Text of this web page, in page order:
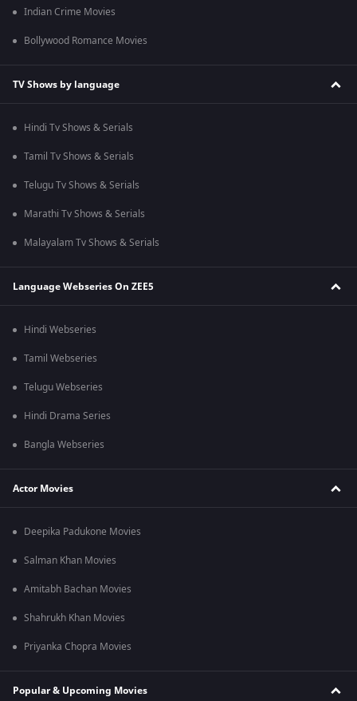
Indian Crime Movies
Bollywood Romance Movies
TV Shows by language
Hindi Tv Shows & Serials
Tamil Tv Shows & Serials
Telugu Tv Shows & Serials
Marathi Tv Shows & Serials
Malayalam Tv Shows & Serials
Language Webseries On ZEE5
Hindi Webseries
Tamil Webseries
Telugu Webseries
Hindi Drama Series
Bangla Webseries
Actor Movies
Deepika Padukone Movies
Salman Khan Movies
Amitabh Bachan Movies
Shahrukh Khan Movies
Priyanka Chopra Movies
Popular & Upcoming Movies